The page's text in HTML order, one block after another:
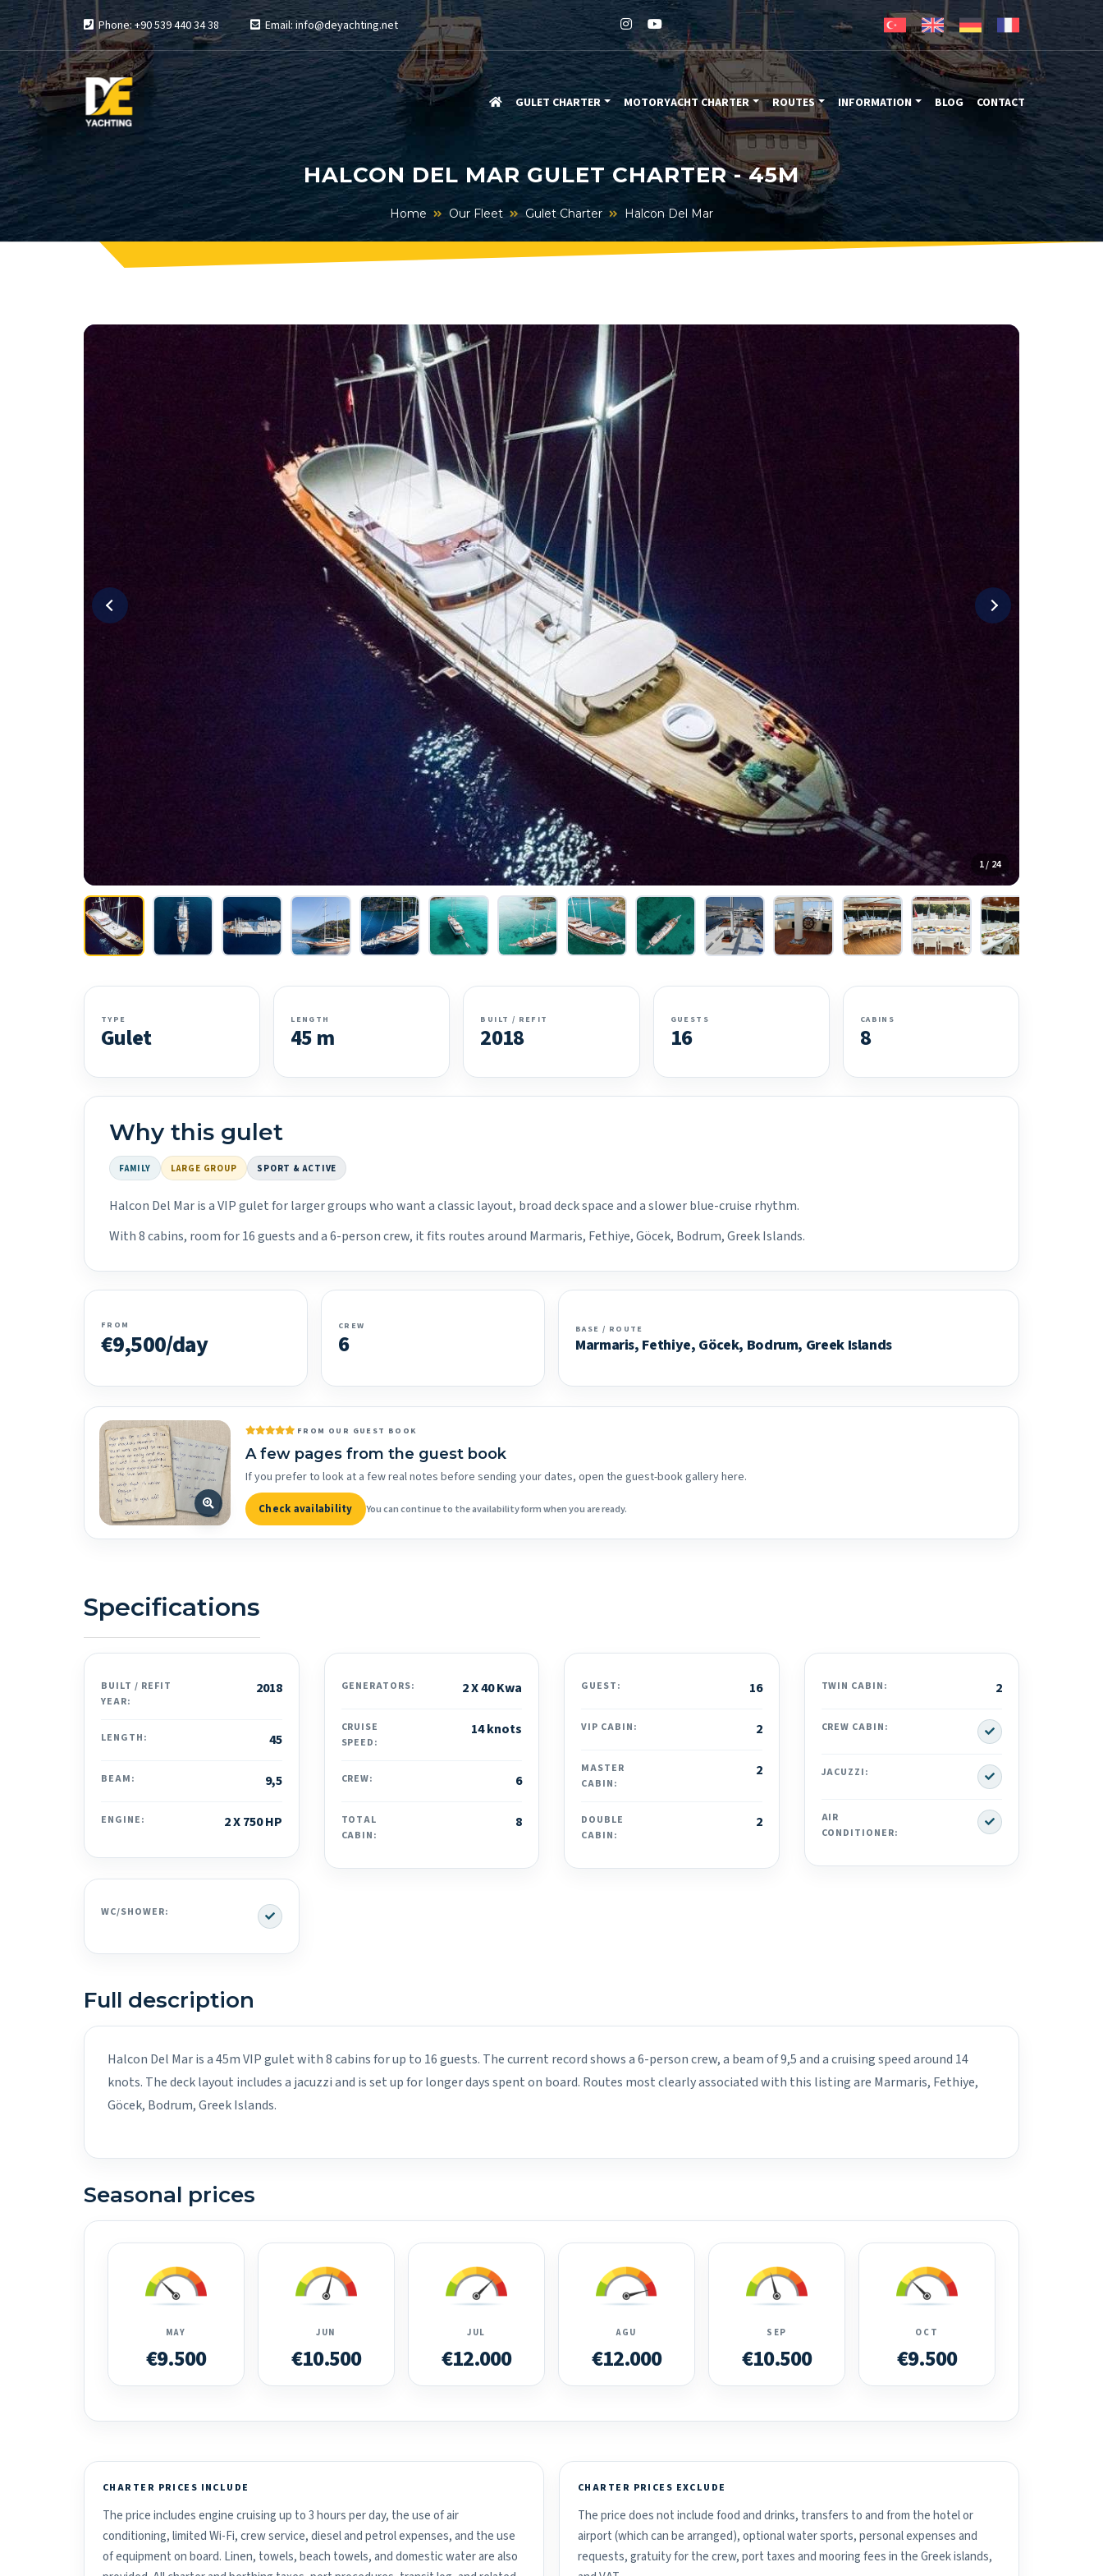
Phone: +90 539 440 34 38 Email: info@deyachting.net
GULET CHARTER MOTORYACHT CHARTER ROUTES INFORMATION BLOG CONTACT
HALCON DEL MAR GULET CHARTER - 45M
Home Our Fleet Gulet Charter Halcon Del Mar
1 / 24
TYPE
Gulet
LENGTH
45 m
BUILT / REFIT
2018
GUESTS
16
CABINS
8
Why this gulet
FAMILY LARGE GROUP SPORT & ACTIVE
Halcon Del Mar is a VIP gulet for larger groups who want a classic layout, broad deck space and a slower blue-cruise rhythm.
With 8 cabins, room for 16 guests and a 6-person crew, it fits routes around Marmaris, Fethiye, Göcek, Bodrum, Greek Islands.
FROM
€9,500/day
CREW
6
BASE / ROUTE
Marmaris, Fethiye, Göcek, Bodrum, Greek Islands
FROM OUR GUEST BOOK
A few pages from the guest book
If you prefer to look at a few real notes before sending your dates, open the guest-book gallery here.
Check availability You can continue to the availability form when you are ready.
Specifications
BUILT / REFIT
YEAR:
2018
LENGTH: 45
BEAM: 9,5
ENGINE: 2 X 750 HP
GENERATORS: 2 X 40 Kwa
CRUISE
SPEED:
14 knots
CREW: 6
TOTAL
CABIN:
8
GUEST: 16
VIP CABIN: 2
MASTER
CABIN:
2
DOUBLE
CABIN:
2
TWIN CABIN: 2
CREW CABIN: Yes
JACUZZI: Yes
AIR
CONDITIONER:
Yes
WC/SHOWER: Yes
Full description
Halcon Del Mar is a 45m VIP gulet with 8 cabins for up to 16 guests. The current record shows a 6-person crew, a beam of 9,5 and a cruising speed around 14
knots. The deck layout includes a jacuzzi and is set up for longer days spent on board. Routes most clearly associated with this listing are Marmaris, Fethiye,
Göcek, Bodrum, Greek Islands.
Seasonal prices
MAY
€9.500
JUN
€10.500
JUL
€12.000
AGU
€12.000
SEP
€10.500
OCT
€9.500
CHARTER PRICES INCLUDE
The price includes engine cruising up to 3 hours per day, the use of air
conditioning, limited Wi-Fi, crew service, diesel and petrol expenses, and the use
of equipment on board. Linen, towels, beach towels, and domestic water are also
CHARTER PRICES EXCLUDE
The price does not include food and drinks, transfers to and from the hotel or
airport (which can be arranged), optional water sports, personal expenses and
requests, gratuity for the crew, port taxes and mooring fees in the Greek islands,